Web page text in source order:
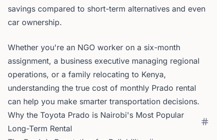
savings compared to short-term alternatives and even
car ownership.
Whether you're an NGO worker on a six-month
assignment, a business executive managing regional
operations, or a family relocating to Kenya,
understanding the true cost of monthly Prado rental
can help you make smarter transportation decisions.
Why the Toyota Prado is Nairobi's Most Popular
Long-Term Rental